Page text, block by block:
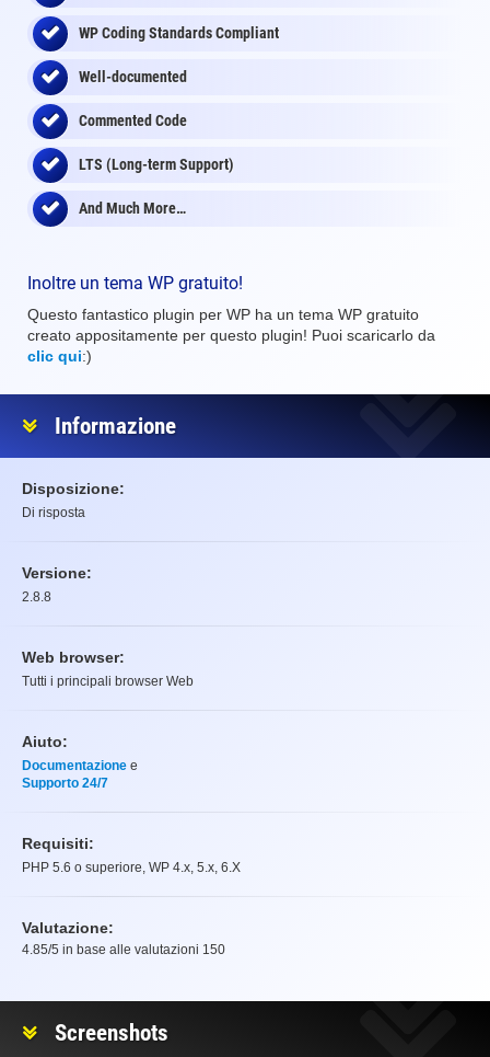
WP Coding Standards Compliant
Well-documented
Commented Code
LTS (Long-term Support)
And Much More…
Inoltre un tema WP gratuito!
Questo fantastico plugin per WP ha un tema WP gratuito
creato appositamente per questo plugin! Puoi scaricarlo da
clic qui:)
Informazione
Disposizione:
Di risposta
Versione:
2.8.8
Web browser:
Tutti i principali browser Web
Aiuto:
Documentazione e
Supporto 24/7
Requisiti:
PHP 5.6 o superiore, WP 4.x, 5.x, 6.X
Valutazione:
4.85/5 in base alle valutazioni 150
Screenshots